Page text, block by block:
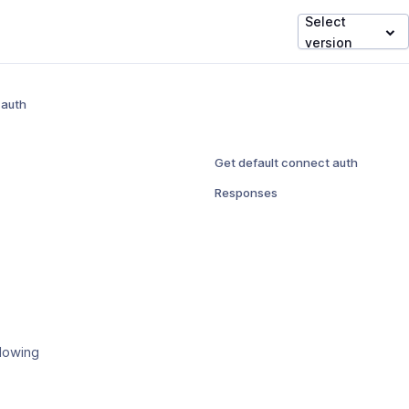
Select
version
Get default connect auth
Responses